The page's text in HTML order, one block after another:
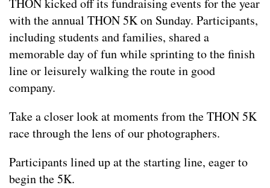
THON kicked off its fundraising events for the year
with the annual THON 5K on Sunday. Participants,
including students and families, shared a
memorable day of fun while sprinting to the finish
line or leisurely walking the route in good
company.
Take a closer look at moments from the THON 5K
race through the lens of our photographers.
Participants lined up at the starting line, eager to
begin the 5K.